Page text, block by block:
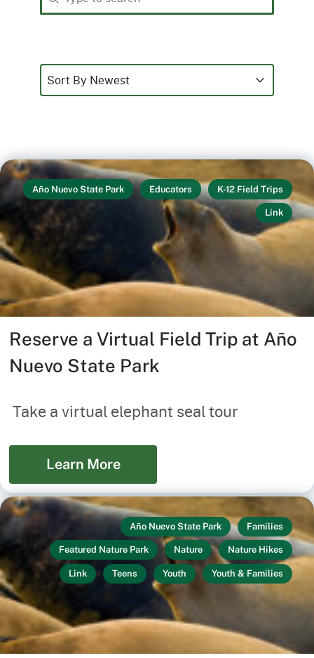
Sort
Sort content
Sort By Newest
Sort content
Año Nuevo State Park Educators K-12 Field Trips
Link
Reserve a Virtual Field Trip at Año
Nuevo State Park
Take a virtual elephant seal tour
Learn More
Año Nuevo State Park Families
Featured Nature Park Nature Nature Hikes
Link Teens Youth Youth & Families